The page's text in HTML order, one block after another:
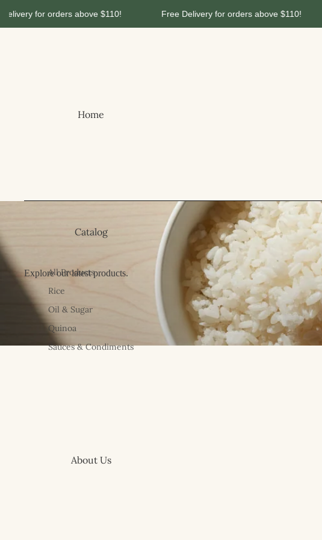
for orders above $110! Free Delivery for orders above $110!
Home
Catalog
All Products
Rice
Oil & Sugar
Quinoa
Sauces & Condiments
About Us
Explore our latest products.